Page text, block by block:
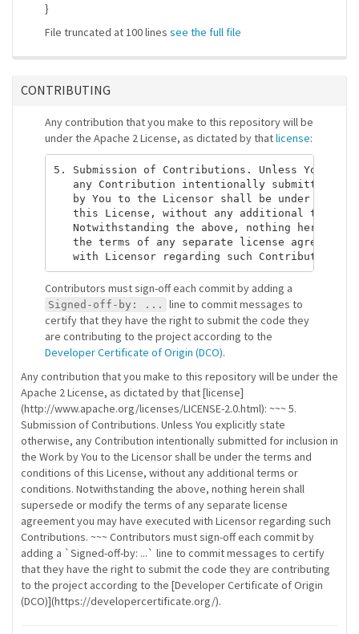
}
File truncated at 100 lines see the full file
CONTRIBUTING
Any contribution that you make to this repository will be
under the Apache 2 License, as dictated by thatlicense:
5. Submission of Contributions. Unless You
any Contribution intentionally submitted
by You to the Licensor shall be under the
this License, without any additional terms
Notwithstanding the above, nothing herein
the terms of any separate license agreement
Contributors must sign-off each commit by adding a
Signed-off-by: ...
line to commit messages to
certify that they have the right to submit the code they
are contributing to the project according to the
Developer Certificate of Origin (DCO).
Any contribution that you make to this repository will be under the
Apache 2 License, as dictated by that [license]
(http://www.apache.org/licenses/LICENSE-2.0.html): ~~~ 5.
Submission of Contributions. Unless You explicitly state
otherwise, any Contribution intentionally submitted for inclusion in
the Work by You to the Licensor shall be under the terms and
conditions of this License, without any additional terms or
conditions. Notwithstanding the above, nothing herein shall
supersede or modify the terms of any separate license
agreement you may have executed with Licensor regarding such
Contributions. ~~~ Contributors must sign-off each commit by
adding a `Signed-off-by: ...` line to commit messages to certify
that they have the right to submit the code they are contributing
to the project according to the [Developer Certificate of Origin
(DCO)](https://developercertificate.org/).